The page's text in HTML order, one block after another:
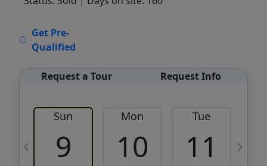
Get Pre-
Qualified
Request a Tour Request Info
Sun
9
Mon
10
Tue
11